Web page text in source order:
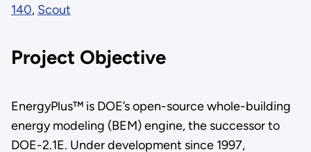
140, Scout
Project Objective
EnergyPlus™ is DOE’s open-source whole-building
energy modeling (BEM) engine, the successor to
DOE-2.1E. Under development since 1997,